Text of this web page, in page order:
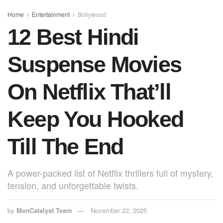
o
o
k
p
p
Home Entertainment Bollywood
12 Best Hindi
Suspense Movies
On Netflix That’ll
Keep You Hooked
Till The End
A power-packed list of Netflix thrillers full of mystery,
tension, and unforgettable twists.
by MenCatalyst Team November 22, 2025